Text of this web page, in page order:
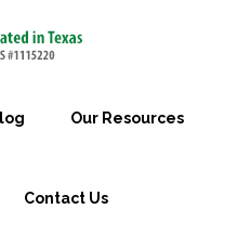
Our Resources
Contact Us